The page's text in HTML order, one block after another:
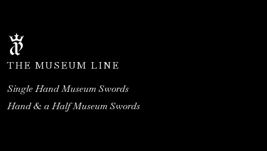
THE MUSEUM LINE
Single Hand Museum Swords
Hand & a Half Museum Swords